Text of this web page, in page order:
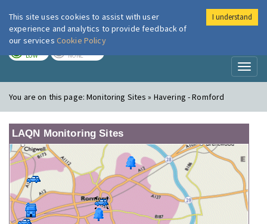
London Air
LOW NONE
You are on this page:Monitoring Sites » Havering - Romford
LAQN Monitoring Sites
This site uses cookies to assist with user
experience and analytics to provide feedback of
our services Cookie Policy
I understand